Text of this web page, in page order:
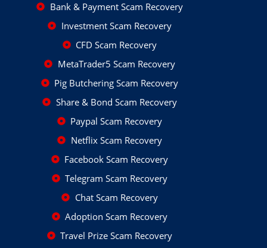
Bank & Payment Scam Recovery
Investment Scam Recovery
CFD Scam Recovery
MetaTrader5 Scam Recovery
Pig Butchering Scam Recovery
Share & Bond Scam Recovery
Paypal Scam Recovery
Netflix Scam Recovery
Facebook Scam Recovery
Telegram Scam Recovery
Chat Scam Recovery
Adoption Scam Recovery
Travel Prize Scam Recovery